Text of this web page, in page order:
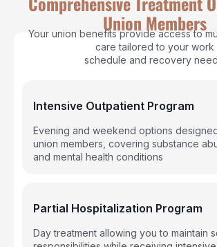
Union Members
Your union benefits provide access to
care tailored to your work
schedule and recovery
Intensive Outpatient Program
Evening and weekend options
union members, covering substance
and mental health conditions
Partial Hospitalization Program
Day treatment allowing you to maintain